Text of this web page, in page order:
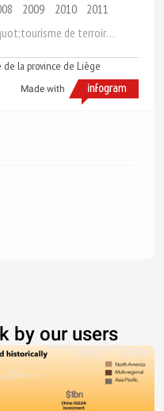
2009 2010
2011
Total des nuitées pour le &quot;tourisme de terroir&quot;
de la province de Liège
Made with
by our users